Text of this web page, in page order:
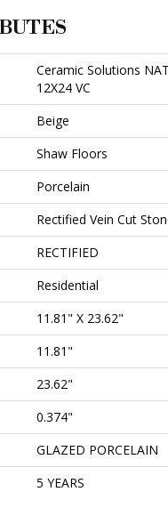
Ceramic Solutions
12X24 VC
Beige
Shaw Floors
Porcelain
Rectified Vein Cut
RECTIFIED
Residential
11.81" X 23.62"
11.81"
23.62"
0.374"
GLAZED PORCELAIN
5 YEARS